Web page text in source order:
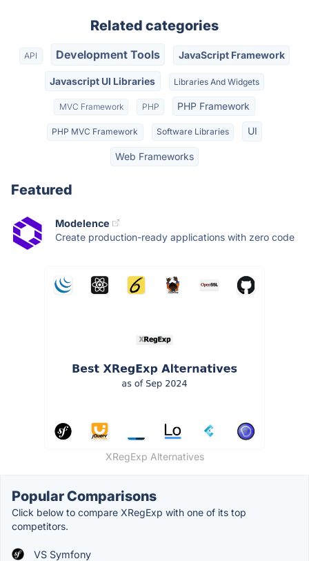
Related categories
API Development Tools JavaScript Framework
Javascript UI Libraries Libraries And Widgets
MVC Framework PHP PHP Framework
PHP MVC Framework Software Libraries UI
Web Frameworks
Featured
Modelence
Create production-ready applications with zero code
XRegExp Alternatives
Popular Comparisons
Click below to compare XRegExp with one of its top
competitors.
VS Symfony